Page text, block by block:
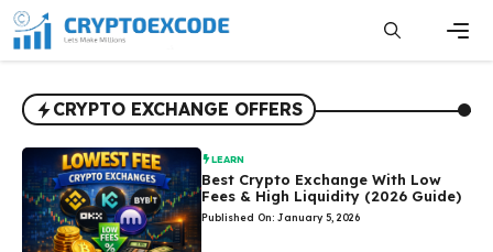
Skip
to
content
CRYPTO EXCHANGE OFFERS
LEARN
Best Crypto Exchange With Low
Fees & High Liquidity (2026 Guide)
Published On: January 5, 2026